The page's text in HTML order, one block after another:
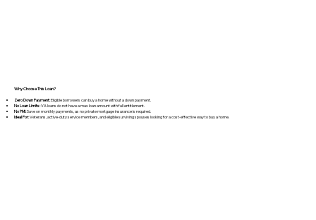
​Why Choose This Loan?
Zero Down Payment:Eligible borrowers can buy a home without a down payment.
No Loan Limits:VA loans do not have a max loan amount with full entitlement.
No PMI:Save on monthly payments, as no private mortgage insurance is required.
Ideal For:Veterans, active-duty service members, and eligible surviving spouses looking for a cost-effective way to buy a home.